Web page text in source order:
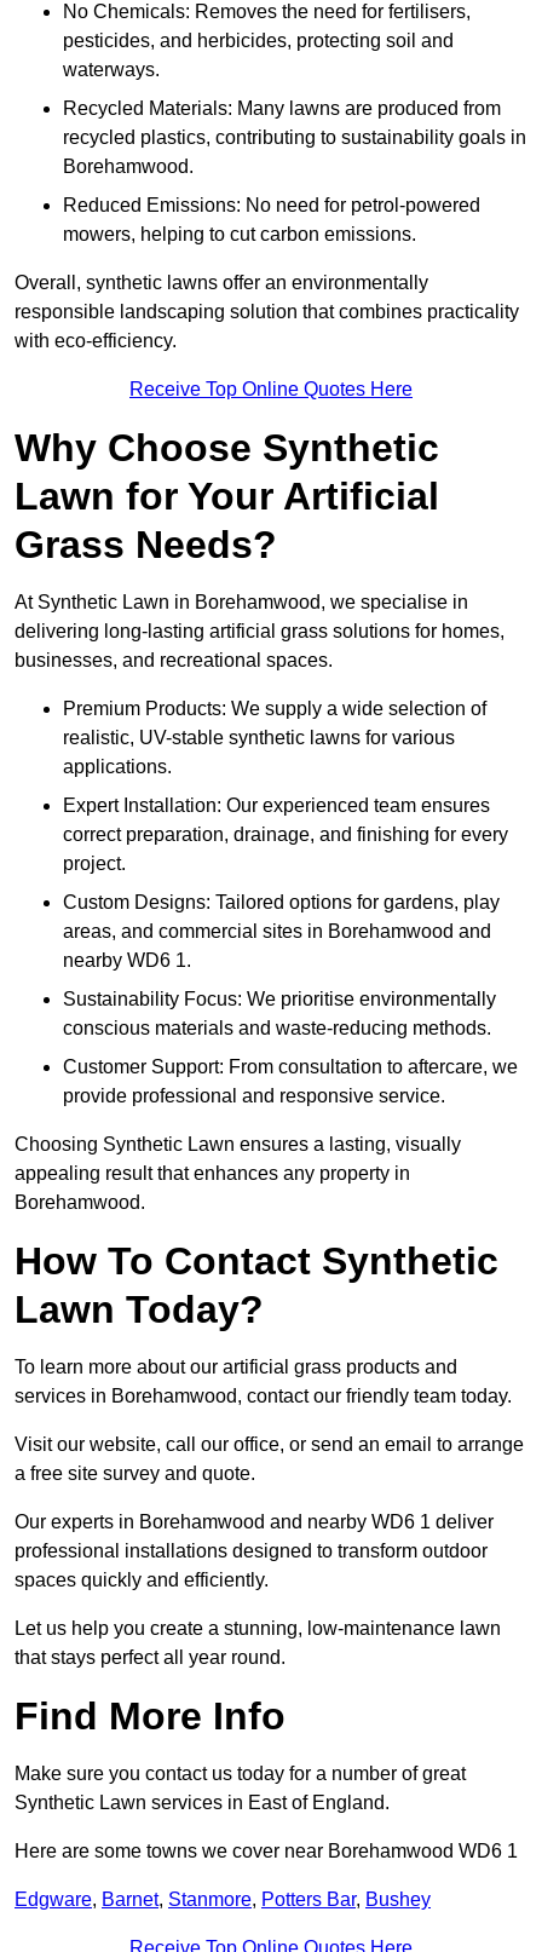
No Chemicals: Removes the need for fertilisers,
pesticides, and herbicides, protecting soil and
waterways.
Recycled Materials: Many lawns are produced from
recycled plastics, contributing to sustainability goals in
Borehamwood.
Reduced Emissions: No need for petrol-powered
mowers, helping to cut carbon emissions.
Overall, synthetic lawns offer an environmentally
responsible landscaping solution that combines practicality
with eco-efficiency.
Receive Top Online Quotes Here
Why Choose Synthetic
Lawn for Your Artificial
Grass Needs?
At Synthetic Lawn in Borehamwood, we specialise in
delivering long-lasting artificial grass solutions for homes,
businesses, and recreational spaces.
Premium Products: We supply a wide selection of
realistic, UV-stable synthetic lawns for various
applications.
Expert Installation: Our experienced team ensures
correct preparation, drainage, and finishing for every
project.
Custom Designs: Tailored options for gardens, play
areas, and commercial sites in Borehamwood and
nearby WD6 1.
Sustainability Focus: We prioritise environmentally
conscious materials and waste-reducing methods.
Customer Support: From consultation to aftercare, we
provide professional and responsive service.
Choosing Synthetic Lawn ensures a lasting, visually
appealing result that enhances any property in
Borehamwood.
How To Contact Synthetic
Lawn Today?
To learn more about our artificial grass products and
services in Borehamwood, contact our friendly team today.
Visit our website, call our office, or send an email to arrange
a free site survey and quote.
Our experts in Borehamwood and nearby WD6 1 deliver
professional installations designed to transform outdoor
spaces quickly and efficiently.
Let us help you create a stunning, low-maintenance lawn
that stays perfect all year round.
Find More Info
Make sure you contact us today for a number of great
Synthetic Lawn services in East of England.
Here are some towns we cover near Borehamwood WD6 1
Edgware, Barnet, Stanmore, Potters Bar, Bushey